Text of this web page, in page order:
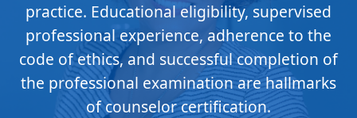
practice. Educational eligibility, supervised
professional experience, adherence to the
code of ethics, and successful completion of
the professional examination are hallmarks
of counselor certification.